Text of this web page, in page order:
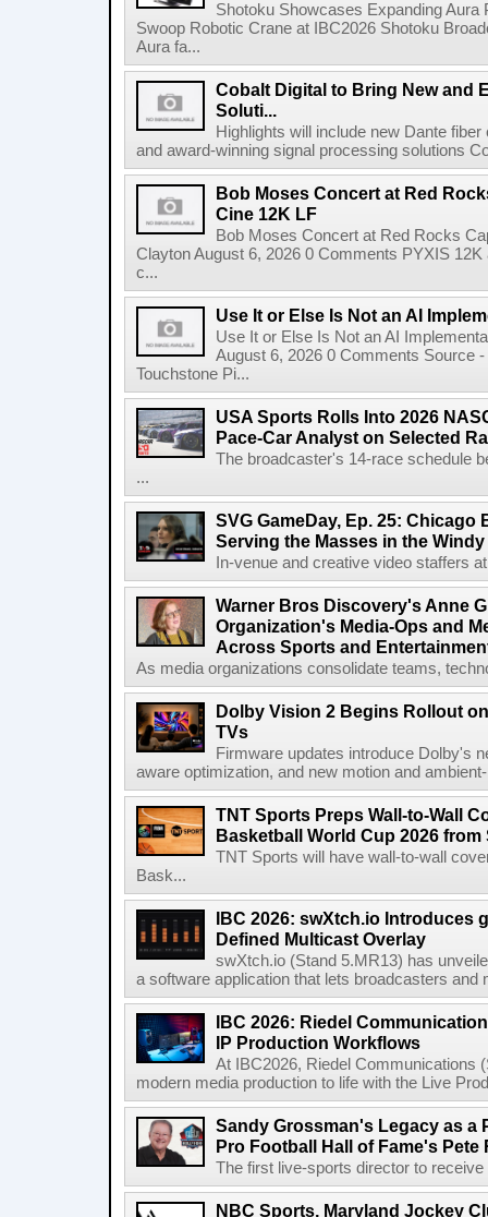
Shotoku Showcases Expanding
Swoop Robotic Crane at IBC2026 Shotoku
Aura fa...
Cobalt Digital to Bring New and
Soluti...
Highlights will include new Dante
and award-winning signal processing solutions
Bob Moses Concert at Red
Cine 12K LF
Bob Moses Concert at Red Rocks
Clayton August 6, 2026 0 Comments PYXIS
c...
Use It or Else Is Not an AI
Use It or Else Is Not an AI
August 6, 2026 0 Comments Source
Touchstone Pi...
USA Sports Rolls Into 2026
Pace-Car Analyst on Selected
The broadcaster's 14-race schedule
...
SVG GameDay, Ep. 25: Chicago
Serving the Masses in the
In-venue and creative video staffers
Warner Bros Discovery's Anne
Organization's Media-Ops and
Across Sports and
As media organizations consolidate teams,
Dolby Vision 2 Begins Rollout
TVs
Firmware updates introduce Dolby's
aware optimization, and new motion and
TNT Sports Preps Wall-to-Wall
Basketball World Cup 2026 from
TNT Sports will have wall-to-wall
Bask...
IBC 2026: swXtch.io Introduces
Defined Multicast Overlay
swXtch.io (Stand 5.MR13) has
a software application that lets broadcasters and
IBC 2026: Riedel
IP Production Workflows
At IBC2026, Riedel Communications
modern media production to life with the Live
Sandy Grossman's Legacy as a
Pro Football Hall of Fame's Pete
The first live-sports director to
NBC Sports, Maryland Jockey